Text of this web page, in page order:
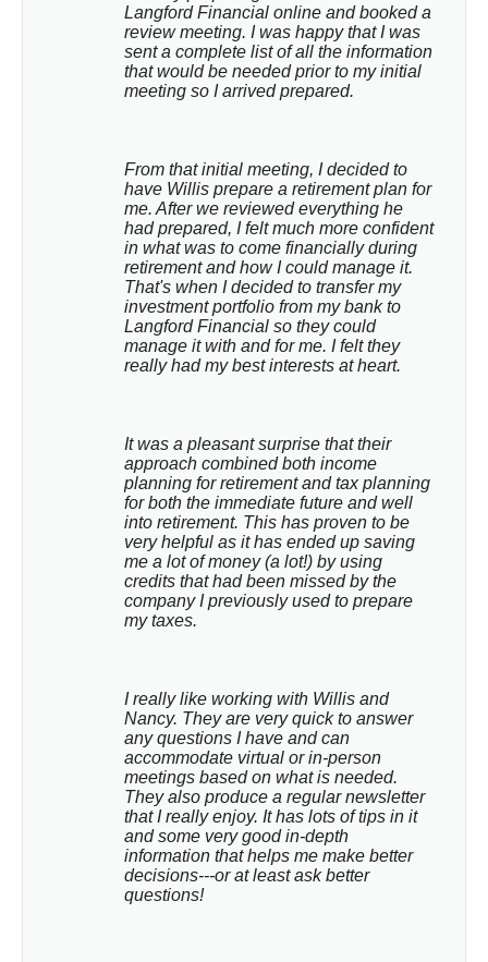
Langford Financial online and booked a
review meeting. I was happy that I was
sent a complete list of all the information
that would be needed prior to my initial
meeting so I arrived prepared.
From that initial meeting, I decided to
have Willis prepare a retirement plan for
me. After we reviewed everything he
had prepared, I felt much more confident
in what was to come financially during
retirement and how I could manage it.
That's when I decided to transfer my
investment portfolio from my bank to
Langford Financial so they could
manage it with and for me. I felt they
really had my best interests at heart.
It was a pleasant surprise that their
approach combined both income
planning for retirement and tax planning
for both the immediate future and well
into retirement. This has proven to be
very helpful as it has ended up saving
me a lot of money (a lot!) by using
credits that had been missed by the
company I previously used to prepare
my taxes.
I really like working with Willis and
Nancy. They are very quick to answer
any questions I have and can
accommodate virtual or in-person
meetings based on what is needed.
They also produce a regular newsletter
that I really enjoy. It has lots of tips in it
and some very good in-depth
information that helps me make better
decisions---or at least ask better
questions!